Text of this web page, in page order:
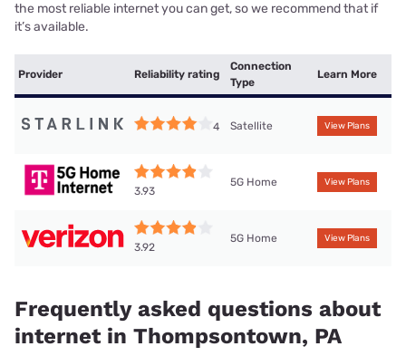
the most reliable internet you can get, so we recommend that if
it’s available.
Provider Reliability rating
Connection
Type
Learn More
4 Satellite View Plans
3.93
5G Home View Plans
3.92
5G Home View Plans
Frequently asked questions about
internet in Thompsontown, PA